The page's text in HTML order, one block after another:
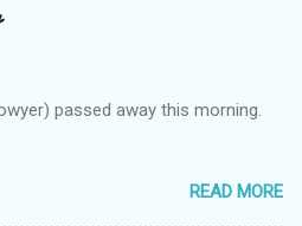
passed away this morning.
READ MORE